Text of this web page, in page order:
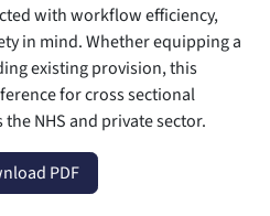
with workflow efficiency,
in mind. Whether equipping a
existing provision, this
for cross sectional
NHS and private sector.
PDF